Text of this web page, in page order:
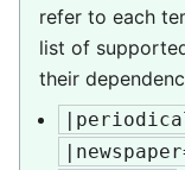
refer to each
list of
their